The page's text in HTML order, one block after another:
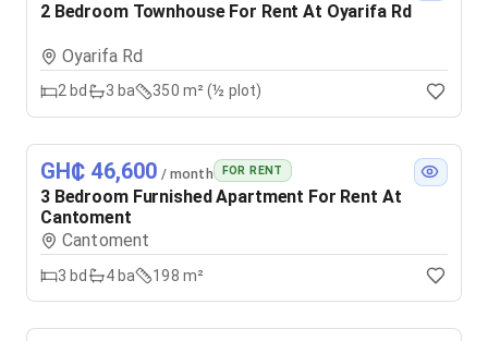
2 Bedroom Townhouse For Rent At Oyarifa Rd
Oyarifa Rd
2 bd 3 ba 350 m² (½ plot)
GH₵ 46,600 / month FOR RENT
3 Bedroom Furnished Apartment For Rent At
Cantoment
Cantoment
3 bd 4ba 198 m²